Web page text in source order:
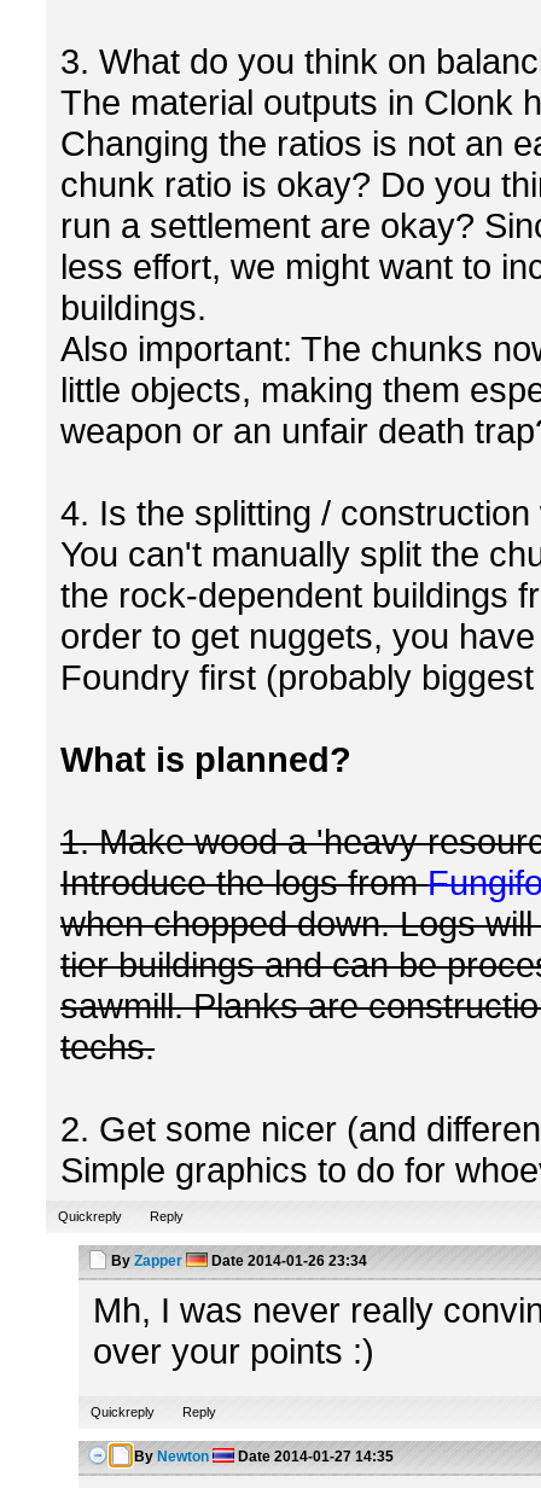
3. What do you think on
The material outputs in Clonk
Changing the ratios is not an
chunk ratio is okay? Do you
run a settlement are okay?
less effort, we might want to
buildings.
Also important: The chunks
little objects, making them
weapon or an unfair death
4. Is the splitting /
You can't manually split the
the rock-dependent buildings
order to get nuggets, you
Foundry first (probably
What is planned?
1. Make wood a 'heavy
Introduce the logs from
when chopped down. Logs
tier buildings and can be
sawmill. Planks are
techs.
2. Get some nicer (and
Simple graphics to do for
Quickreply Reply
By Zapper Date 2014-01-26 23:34
Mh, I was never really
over your points :)
Quickreply Reply
By Newton Date 2014-01-27 14:35